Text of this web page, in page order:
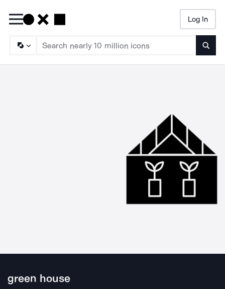
Log In
green house